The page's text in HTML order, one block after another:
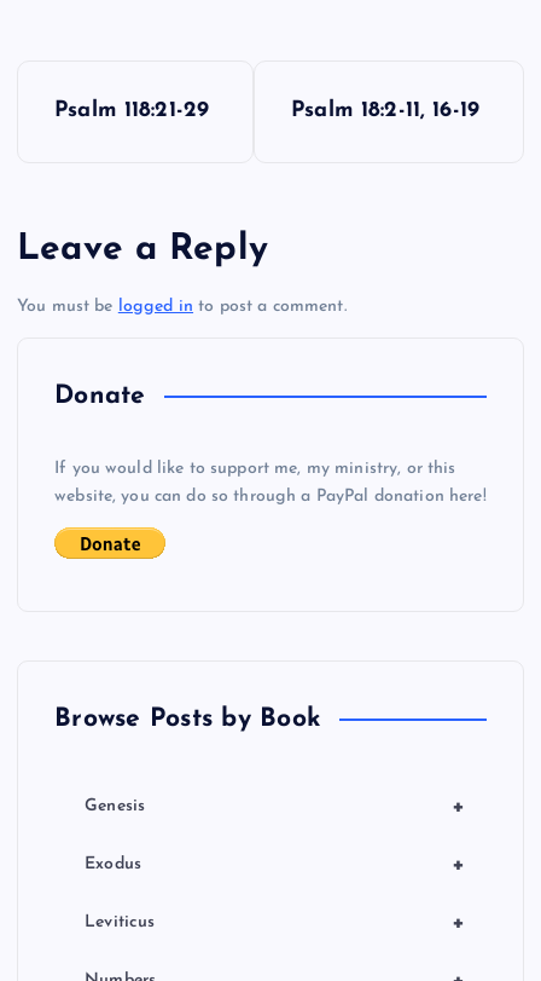
t
n
Psalm 118:21-29 Psalm 18:2-11, 16-19
Leave a Reply
You must be logged in to post a comment.
Donate
If you would like to support me, my ministry, or this
website, you can do so through a PayPal donation here!
Browse Posts by Book
+
Genesis
+
Exodus
+
Leviticus